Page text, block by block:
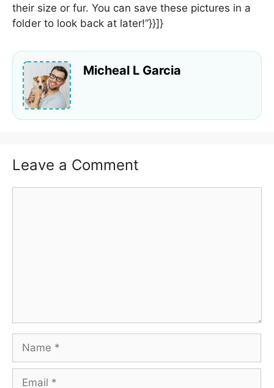
their size or fur. You can save these pictures in a
folder to look back at later!”}}]}
Micheal L Garcia
Leave a Comment